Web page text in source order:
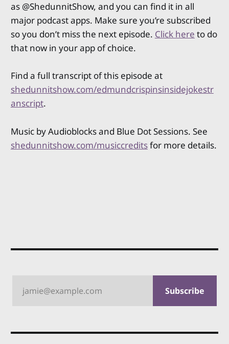
as @ShedunnitShow, and you can find it in all
major podcast apps. Make sure you’re subscribed
so you don’t miss the next episode. Click here to do
that now in your app of choice.
Find a full transcript of this episode at
shedunnitshow.com/edmundcrispinsinsidejokestr
anscript.
Music by Audioblocks and Blue Dot Sessions. See
shedunnitshow.com/musiccreditsfor more details.
jamie@example.com Subscribe